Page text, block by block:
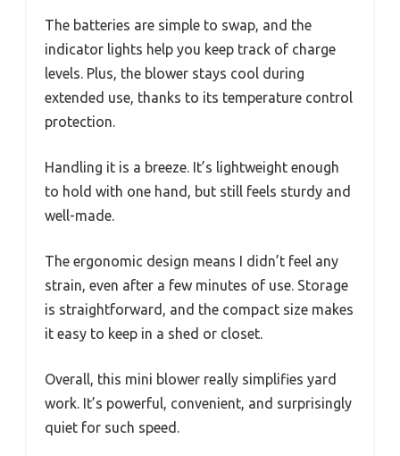
The batteries are simple to swap, and the
indicator lights help you keep track of charge
levels. Plus, the blower stays cool during
extended use, thanks to its temperature control
protection.
Handling it is a breeze. It’s lightweight enough
to hold with one hand, but still feels sturdy and
well-made.
The ergonomic design means I didn’t feel any
strain, even after a few minutes of use. Storage
is straightforward, and the compact size makes
it easy to keep in a shed or closet.
Overall, this mini blower really simplifies yard
work. It’s powerful, convenient, and surprisingly
quiet for such speed.